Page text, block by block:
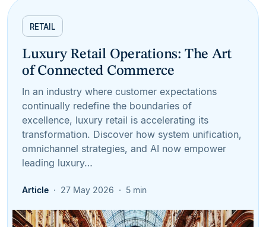
RETAIL
Luxury Retail Operations: The Art
of Connected Commerce
In an industry where customer expectations
continually redefine the boundaries of
excellence, luxury retail is accelerating its
transformation. Discover how system unification,
omnichannel strategies, and AI now empower
leading luxury…
Article 27 May 2026 5 min